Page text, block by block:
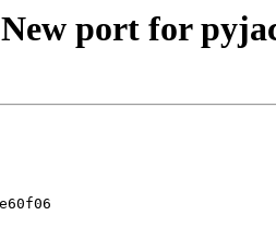
port for